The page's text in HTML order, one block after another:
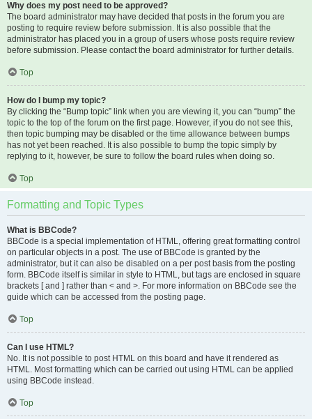
Why does my post need to be approved?
The board administrator may have decided that posts in the forum you are
posting to require review before submission. It is also possible that the
administrator has placed you in a group of users whose posts require review
before submission. Please contact the board administrator for further details.
Top
How do I bump my topic?
By clicking the “Bump topic” link when you are viewing it, you can “bump” the
topic to the top of the forum on the first page. However, if you do not see this,
then topic bumping may be disabled or the time allowance between bumps
has not yet been reached. It is also possible to bump the topic simply by
replying to it, however, be sure to follow the board rules when doing so.
Top
Formatting and Topic Types
What is BBCode?
BBCode is a special implementation of HTML, offering great formatting control
on particular objects in a post. The use of BBCode is granted by the
administrator, but it can also be disabled on a per post basis from the posting
form. BBCode itself is similar in style to HTML, but tags are enclosed in square
brackets [ and ] rather than < and >. For more information on BBCode see the
guide which can be accessed from the posting page.
Top
Can I use HTML?
No. It is not possible to post HTML on this board and have it rendered as
HTML. Most formatting which can be carried out using HTML can be applied
using BBCode instead.
Top